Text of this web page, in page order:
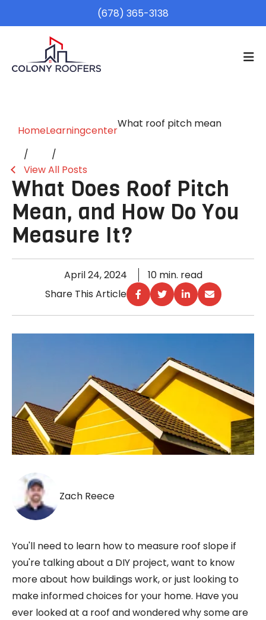
(678) 365-3138
HomeLearningcenter
What roof pitch mean
View All Posts
What Does Roof Pitch
Mean, and How Do You
Measure It?
April 24, 2024
10 min. read
Share This Article
Zach Reece
You'll need to learn how to measure roof slope if
you're talking about a DIY project, want to know
more about how buildings work, or just looking to
make informed choices for your home. Have you
ever looked at a roof and wondered why some are